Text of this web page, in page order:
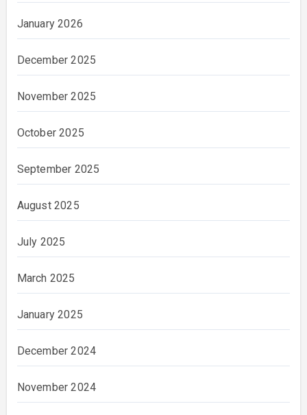
January 2026
December 2025
November 2025
October 2025
September 2025
August 2025
July 2025
March 2025
January 2025
December 2024
November 2024